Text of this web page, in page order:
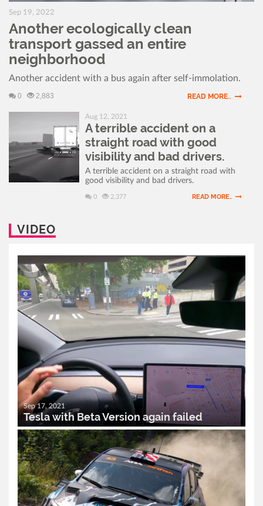
Sep 19, 2022
Another ecologically clean
transport gassed an entire
neighborhood
Another accident with a bus again after self-immolation.
0 2,883 READ MORE..
Aug 12, 2021
A terrible accident on a
straight road with good
visibility and bad drivers.
A terrible accident on a straight road with
good visibility and bad drivers.
0 2,377 READ MORE..
VIDEO
Sep 17, 2021
Tesla with Beta Version again failed
0 2,468 READ MORE..